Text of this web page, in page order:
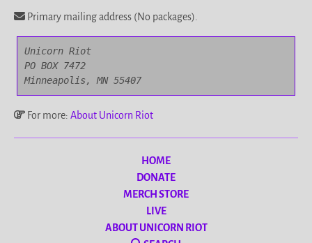
Primary mailing address (No packages).
Unicorn Riot
PO BOX 7472
Minneapolis, MN 55407
For more: About Unicorn Riot
HOME
DONATE
MERCH STORE
LIVE
ABOUT UNICORN RIOT